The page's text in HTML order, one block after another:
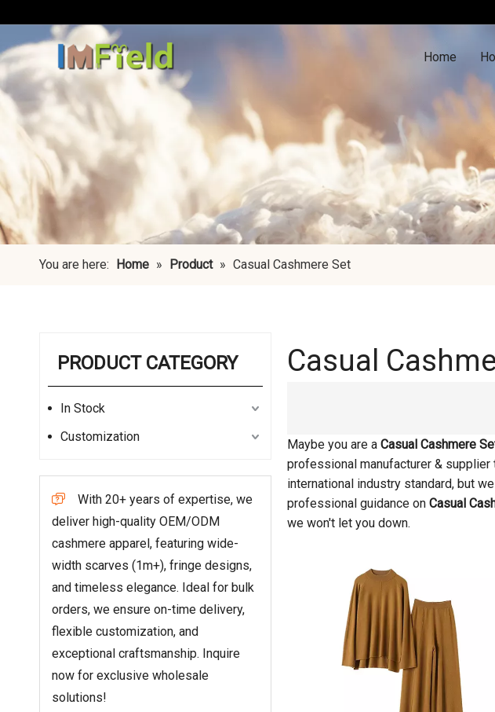
Home
You are here: Home » Product » Casual Cashmere Set
PRODUCT CATEGORY
In Stock
Customization

With 20+ years of expertise, we
deliver high-quality OEM/ODM
cashmere apparel, featuring wide-
width scarves (1m+), fringe designs,
and timeless elegance. Ideal for bulk
orders, we ensure on-time delivery,
flexible customization, and
exceptional craftsmanship. Inquire
now for exclusive wholesale
solutions!
Casual
Maybe you are a Casual Cashmere
professional manufacturer & supplier
international industry standard, but
professional guidance on Casual
we won't let you down.